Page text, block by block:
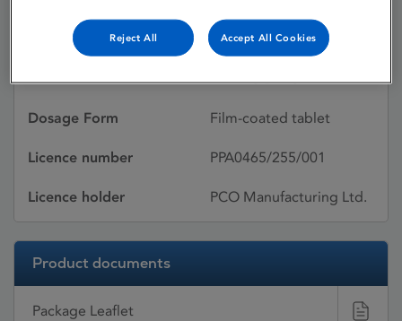
Active substances
Atovaquone,
PROGUANIL
HYDROCHLORIDE
Dosage Form Film-coated tablet
Licence number PPA0465/255/001
Licence holder PCO Manufacturing Ltd.
Product documents
Package Leaflet
Reject All Accept All Cookies